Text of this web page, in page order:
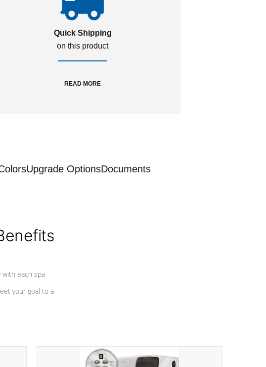
Quick Shipping
on this product
READ MORE
Upgrade OptionsDocuments
with each spa
your goal to a